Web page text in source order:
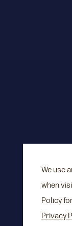
We use
when
Policy
Privacy